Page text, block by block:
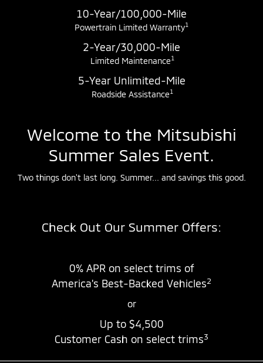
10-Year/100,000-Mile
Powertrain Limited Warranty1
2-Year/30,000-Mile
Limited Maintenance1
5-Year Unlimited-Mile
Roadside Assistance1
Welcome to the Mitsubishi
Summer Sales Event.
Two things don't last long. Summer... and savings this good.
Check Out Our Summer Offers:
0% APR on select trims of
America's Best-Backed Vehicles2
or
Up to $4,500
Customer Cash on select trims3